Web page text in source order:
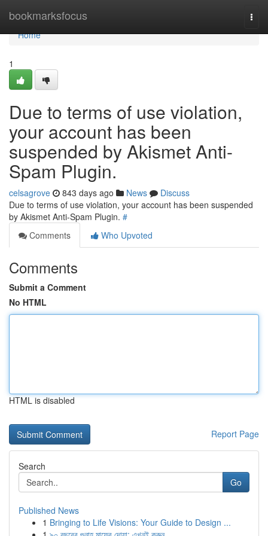
bookmarksfocus
Home
Home
1
Due to terms of use violation,
your account has been
suspended by Akismet Anti-
Spam Plugin.
celsagrove 843 days ago News
Discuss
Due to terms of use violation, your account has been suspended
by Akismet Anti-Spam Plugin. #
Comments
Who Upvoted
Comments
Submit a Comment
No HTML
HTML is disabled
Report Page
Search
Go
Published News
1 Bringing to Life Visions: Your Guide to Design ...